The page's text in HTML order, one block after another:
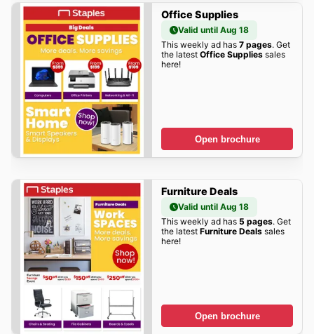
Office Supplies
Valid until Aug 18
This weekly ad has 7 pages. Get
the latest Office Suppliessales
here!
Open brochure
Furniture Deals
Valid until Aug 18
This weekly ad has 5 pages. Get
the latest Furniture Dealssales
here!
Open brochure